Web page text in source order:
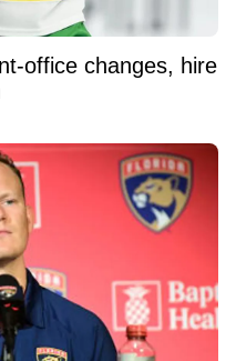
office changes, hire